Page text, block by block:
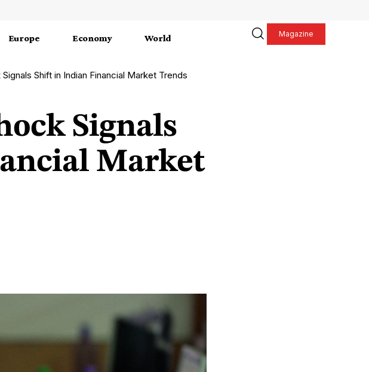
Europe Economy World Magazine
Shift in Indian Financial Market Trends
Signals
Market